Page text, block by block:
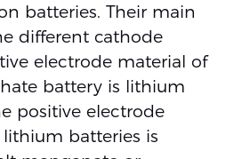
batteries. Their main
different cathode
electrode material of
battery is lithium
positive electrode
batteries is